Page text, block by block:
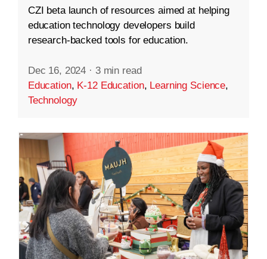
CZI beta launch of resources aimed at helping
education technology developers build
research-backed tools for education.
Dec 16, 2024 · 3 min read
Education, K-12 Education, Learning Science,
Technology